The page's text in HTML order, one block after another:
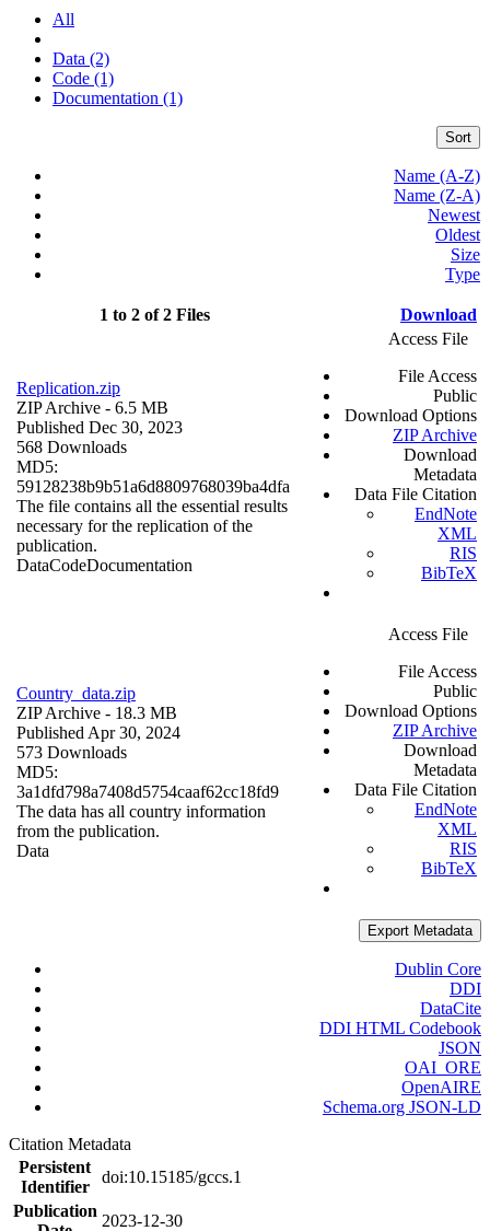
All
Data (2)
Code (1)
Documentation (1)
Sort
Name (A-Z)
Name (Z-A)
Newest
Oldest
Size
Type
1 to 2 of 2 Files Download
Replication.zip
ZIP Archive - 6.5 MB
Published Dec 30, 2023
568 Downloads
MD5:
59128238b9b51a6d8809768039ba4dfa
The file contains all the essential results
necessary for the replication of the
publication.
DataCodeDocumentation
Access File
File Access
Public
Download Options
ZIP Archive
Download
Metadata
Data File Citation
EndNote
XML
RIS
BibTeX
Country_data.zip
ZIP Archive - 18.3 MB
Published Apr 30, 2024
573 Downloads
MD5:
3a1dfd798a7408d5754caaf62cc18fd9
The data has all country information
from the publication.
Data
Access File
File Access
Public
Download Options
ZIP Archive
Download
Metadata
Data File Citation
EndNote
XML
RIS
BibTeX
Export Metadata
Dublin Core
DDI
DataCite
DDI HTML Codebook
JSON
OAI_ORE
OpenAIRE
Schema.org JSON-LD
Citation Metadata
Persistent
Identifier
doi:10.15185/gccs.1
Publication
2023-12-30